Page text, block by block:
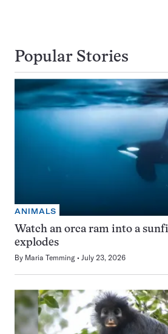
Popular Stories
ANIMALS
Watch an orca ram into a
explodes
By Maria Temming July 23, 2026